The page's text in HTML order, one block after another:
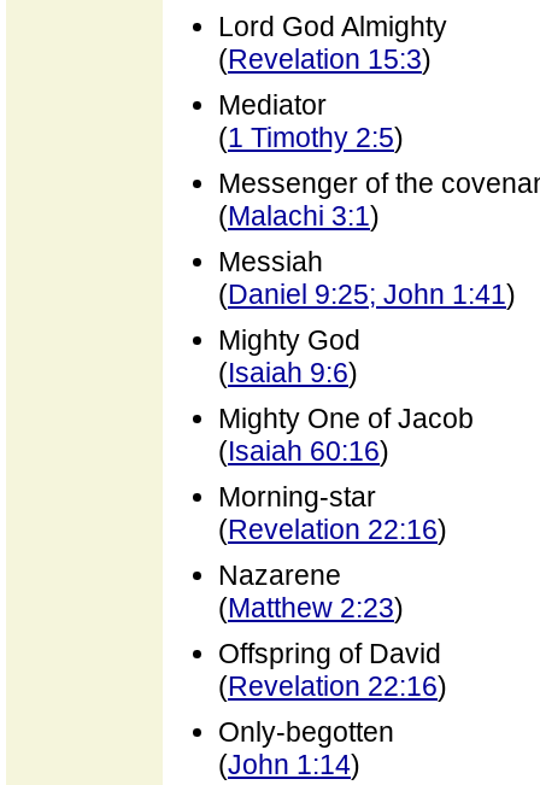
Lord God Almighty
(Revelation 15:3)
Mediator
(1 Timothy 2:5)
Messenger of the
(Malachi 3:1)
Messiah
(Daniel 9:25; John 1:41)
Mighty God
(Isaiah 9:6)
Mighty One of Jacob
(Isaiah 60:16)
Morning-star
(Revelation 22:16)
Nazarene
(Matthew 2:23)
Offspring of David
(Revelation 22:16)
Only-begotten
(John 1:14)